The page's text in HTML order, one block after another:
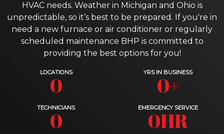
HVAC needs. Weather in Michigan and Ohio is
unpredictable, so it’s best to be prepared. If you're in
need a new furnace or air conditioner or regularly
scheduled maintenance BHP is committed to
providing the best options for you!
LOCATIONS
0 YRS IN BUSINESS
0+
TECHNICIANS
0 EMERGENCY SERVICE
0HR